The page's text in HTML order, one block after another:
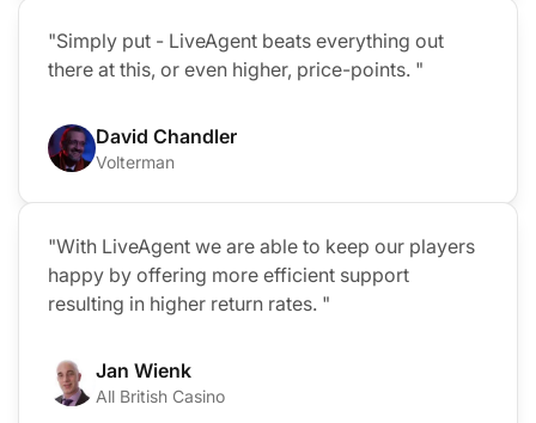
"Simply put - LiveAgent beats everything out
there at this, or even higher, price-points. "
David Chandler
Volterman
"With LiveAgent we are able to keep our players
happy by offering more efficient support
resulting in higher return rates. "
Jan Wienk
All British Casino